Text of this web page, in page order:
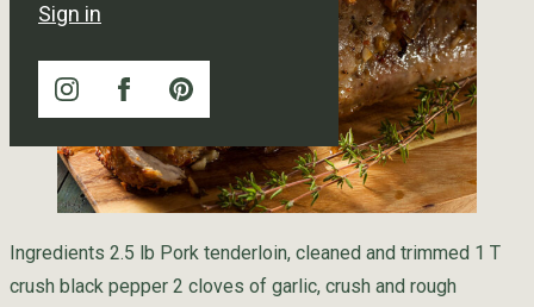
Sign in
Ingredients 2.5 lb Pork tenderloin, cleaned and trimmed 1 T
crush black pepper 2 cloves of garlic, crush and rough